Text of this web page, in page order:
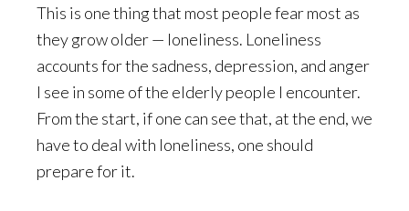
This is one thing that most people fear most as
they grow older — loneliness. Loneliness
accounts for the sadness, depression, and anger
I see in some of the elderly people I encounter.
From the start, if one can see that, at the end, we
have to deal with loneliness, one should
prepare for it.